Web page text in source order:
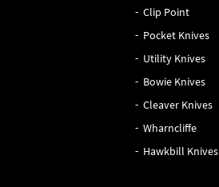
Clip Point
Pocket Knives
Utility Knives
Bowie Knives
Cleaver Knives
Wharncliffe
Hawkbill Knives